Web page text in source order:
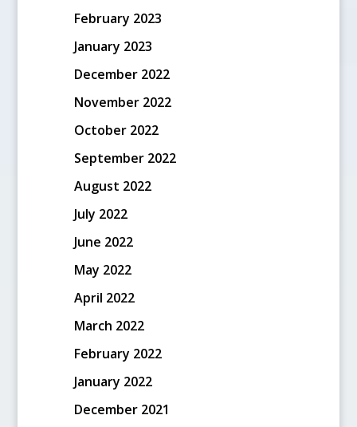
February 2023
January 2023
December 2022
November 2022
October 2022
September 2022
August 2022
July 2022
June 2022
May 2022
April 2022
March 2022
February 2022
January 2022
December 2021